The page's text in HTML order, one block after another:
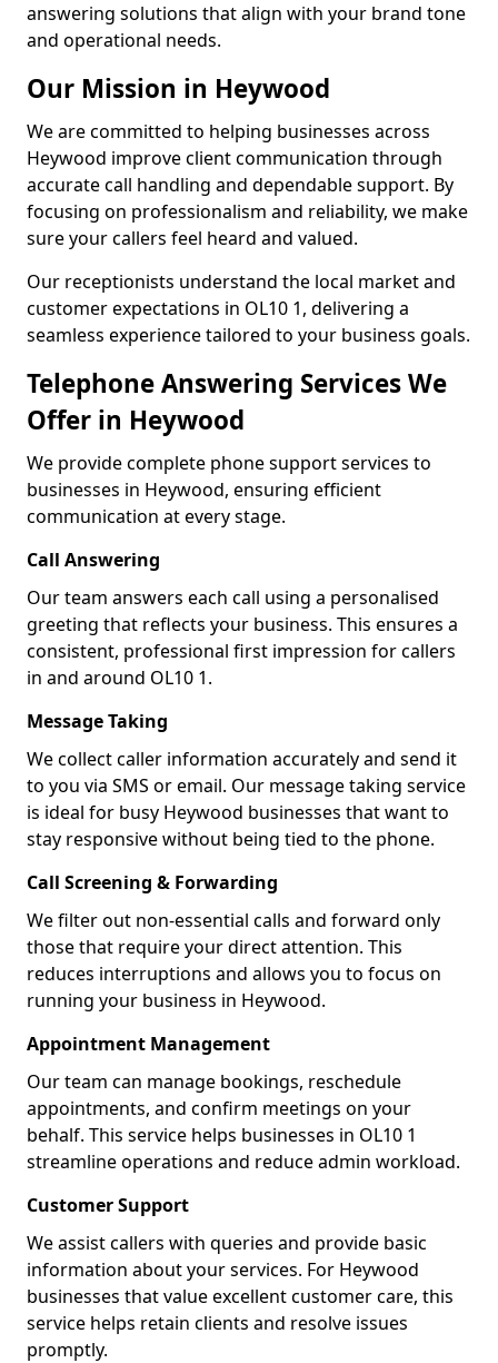
answering solutions that align with your brand tone
and operational needs.
Our Mission in Heywood
We are committed to helping businesses across
Heywood improve client communication through
accurate call handling and dependable support. By
focusing on professionalism and reliability, we make
sure your callers feel heard and valued.
Our receptionists understand the local market and
customer expectations in OL10 1, delivering a
seamless experience tailored to your business goals.
Telephone Answering Services We
Offer in Heywood
We provide complete phone support services to
businesses in Heywood, ensuring efficient
communication at every stage.
Call Answering
Our team answers each call using a personalised
greeting that reflects your business. This ensures a
consistent, professional first impression for callers
in and around OL10 1.
Message Taking
We collect caller information accurately and send it
to you via SMS or email. Our message taking service
is ideal for busy Heywood businesses that want to
stay responsive without being tied to the phone.
Call Screening & Forwarding
We filter out non-essential calls and forward only
those that require your direct attention. This
reduces interruptions and allows you to focus on
running your business in Heywood.
Appointment Management
Our team can manage bookings, reschedule
appointments, and confirm meetings on your
behalf. This service helps businesses in OL10 1
streamline operations and reduce admin workload.
Customer Support
We assist callers with queries and provide basic
information about your services. For Heywood
businesses that value excellent customer care, this
service helps retain clients and resolve issues
promptly.